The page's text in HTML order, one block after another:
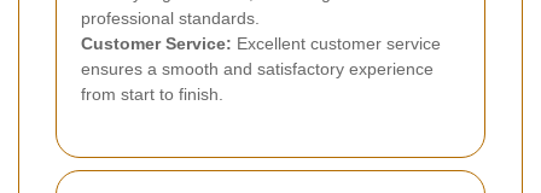
professional standards.
Customer Service: Excellent customer service
ensures a smooth and satisfactory experience
from start to finish.